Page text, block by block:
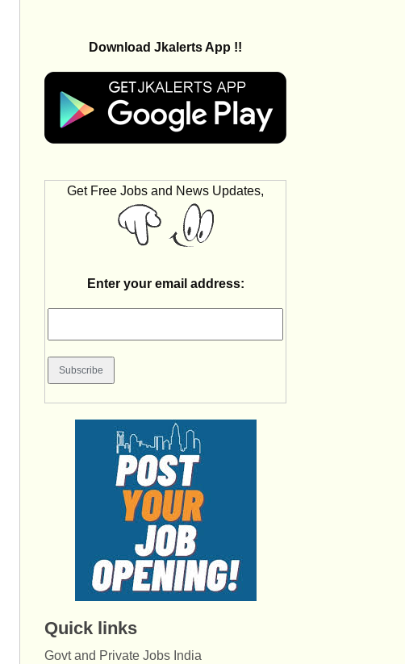
Download Jkalerts App !!
Get Free Jobs and News Updates,
Enter your email address:
Quick links
Govt and Private Jobs India